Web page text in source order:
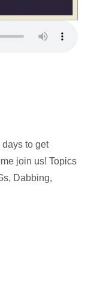
to get
join us! Topics
Dabbing,